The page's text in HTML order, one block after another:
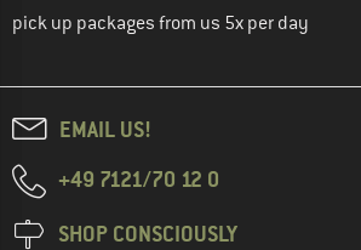
pick up packages from us 5x per day
EMAIL US!
+49 7121/70 12 0
SHOP CONSCIOUSLY